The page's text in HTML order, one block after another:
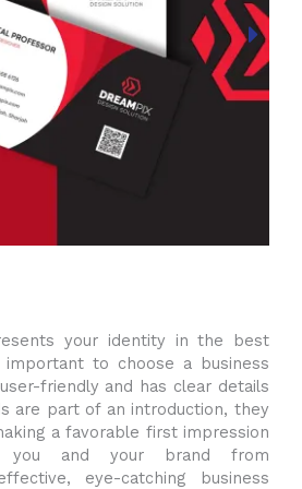
your identity in the best
to choose a business
friendly and has clear details
are part of an introduction, they
a favorable first impression
you and your brand from
eye-catching business